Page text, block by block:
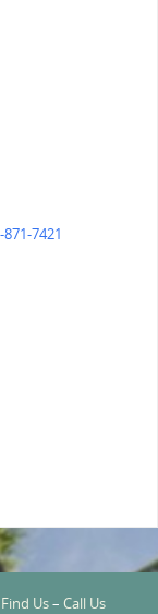
871-7421
Find Us– Call Us